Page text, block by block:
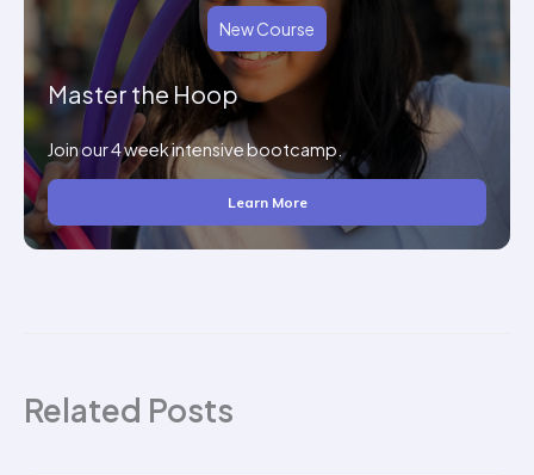
New Course
Master the Hoop
Join our 4 week intensive bootcamp.
Learn More
Related Posts